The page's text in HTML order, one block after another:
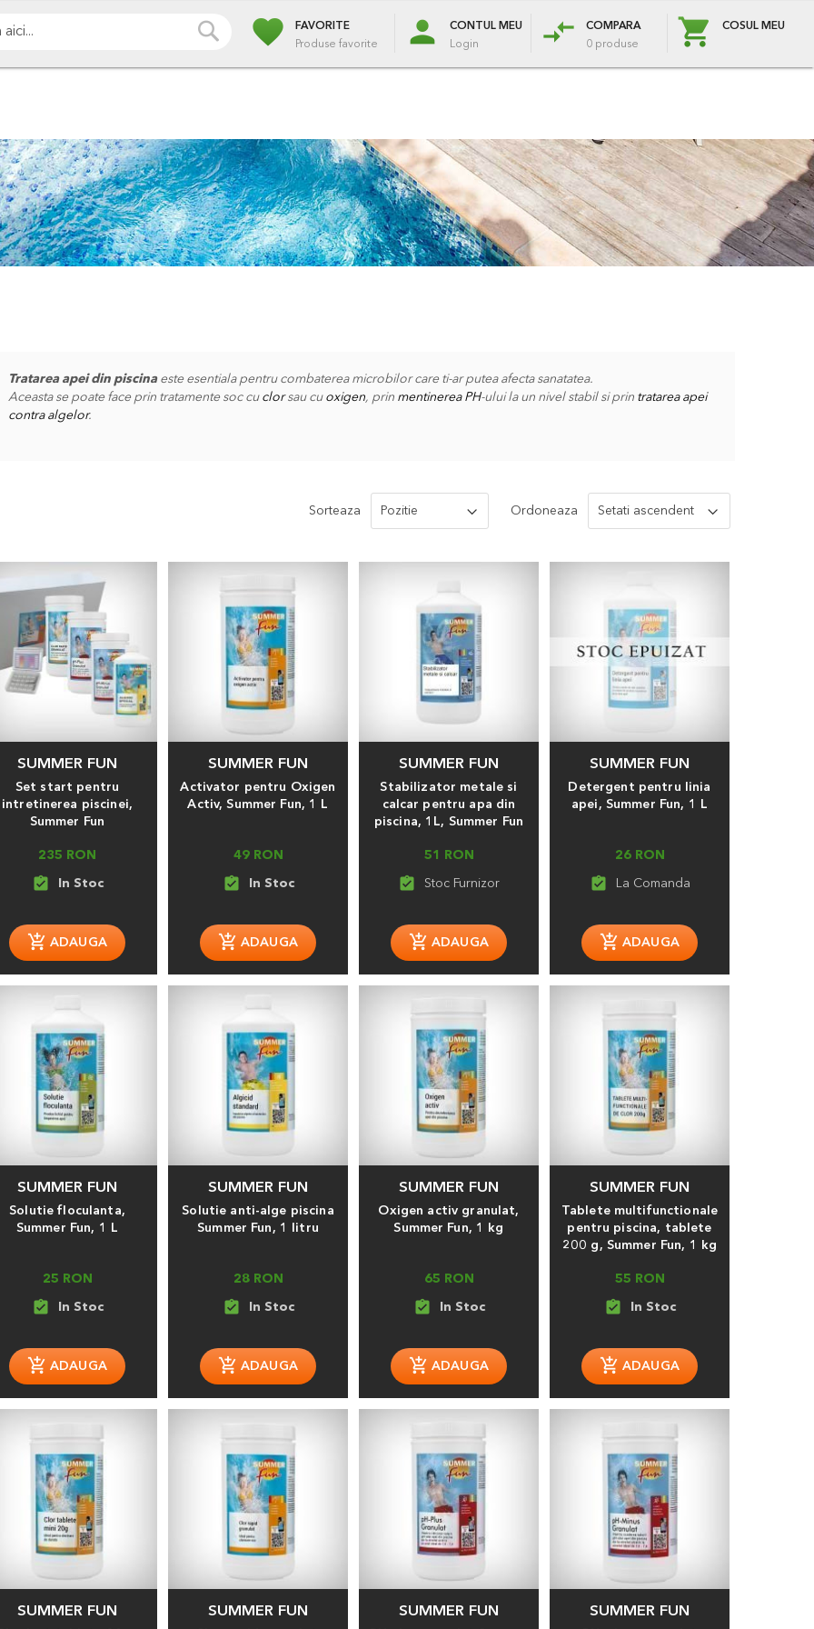
CAUTAfavorite
FAVORITE
Produse favorite
person
CONTUL MEU
Login
compare_arrows
COMPARA
0 produse
COSUL MEU
Iazuri Pulverizare Protectie plante Flori & plante Zapada
Tratarea apei din piscinaeste esentiala pentru combaterea microbilor care ti-ar putea afecta sanatatea.
Aceasta se poate face prin tratamente soc cu clor sau cu oxigen, prin mentinerea PH-ului la un nivel stabil si prin tratarea apei
contra algelor.
Sorteaza Ordoneaza
SUMMER FUN
Set start pentru
intretinerea piscinei,
Summer Fun
235 RON
assignment_turned_in
SUMMER FUN
Activator pentru Oxigen
Activ, Summer Fun, 1 L
49 RON
assignment_turned_in
SUMMER FUN
Stabilizator metale si
calcar pentru apa din
piscina, 1L, Summer Fun
51 RON
assignment_turned_in
SUMMER FUN
Detergent pentru linia
apei, Summer Fun, 1 L
26 RON
assignment_turned_in
SUMMER FUN
Solutie floculanta,
Summer Fun, 1 L
25 RON
assignment_turned_in
SUMMER FUN
Solutie anti-alge piscina
Summer Fun, 1 litru
28 RON
assignment_turned_in
SUMMER FUN
Oxigen activ granulat,
Summer Fun, 1 kg
65 RON
assignment_turned_in
SUMMER FUN
Tablete multifunctionale
pentru piscina, tablete
200 g, Summer Fun, 1 kg
55 RON
assignment_turned_in
SUMMER FUN SUMMER FUN SUMMER FUN SUMMER FUN